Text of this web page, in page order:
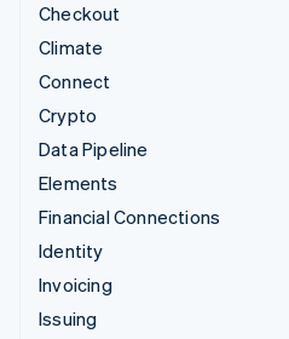
Checkout
Climate
Connect
Crypto
Data Pipeline
Elements
Financial Connections
Identity
Invoicing
Issuing